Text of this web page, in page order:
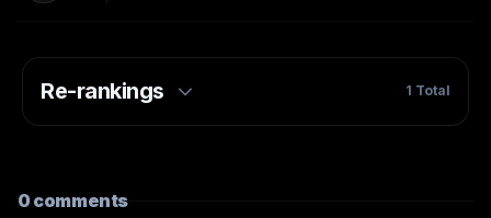
Re-rankings 1 Total
0comments